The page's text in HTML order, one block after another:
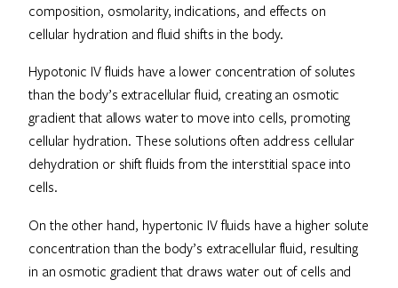
composition, osmolarity, indications, and effects on
cellular hydration and fluid shifts in the body.
Hypotonic IV fluids have a lower concentration of solutes
than the body’s extracellular fluid, creating an osmotic
gradient that allows water to move into cells, promoting
cellular hydration. These solutions often address cellular
dehydration or shift fluids from the interstitial space into
cells.
On the other hand, hypertonic IV fluids have a higher solute
concentration than the body’s extracellular fluid, resulting
in an osmotic gradient that draws water out of cells and